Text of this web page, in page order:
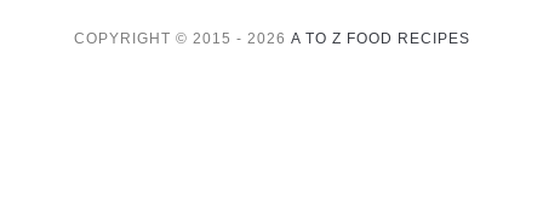
COPYRIGHT © 2015 - 2026 A TO Z FOOD RECIPES